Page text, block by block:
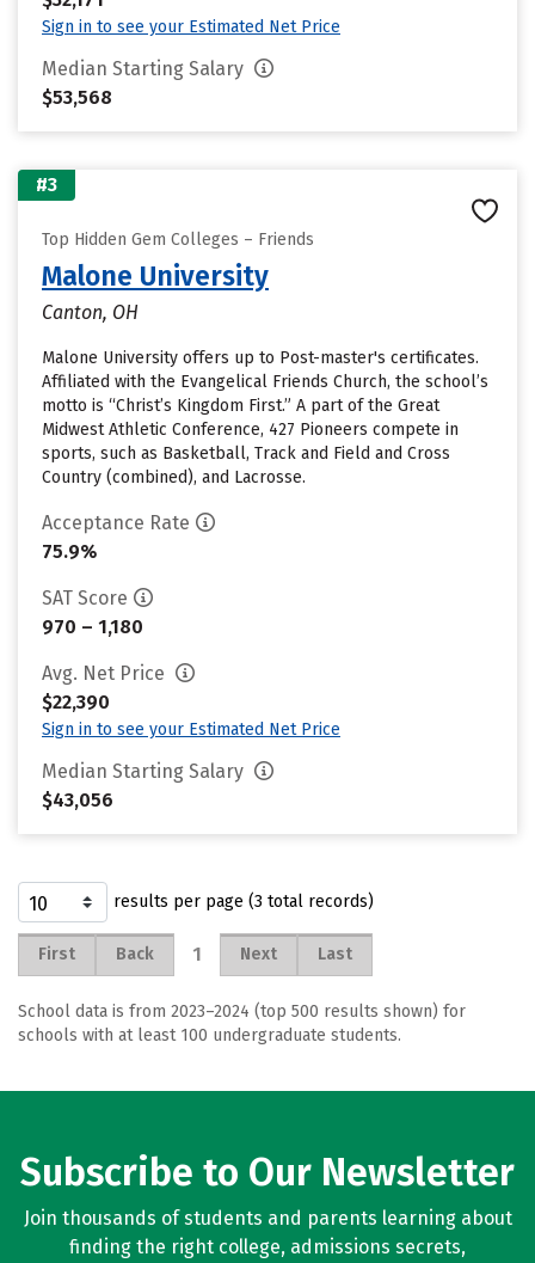
Sign in to see your Estimated Net Price
Median Starting Salary
$53,568
#3
Top Hidden Gem Colleges – Friends
Malone University
Canton, OH
Malone University offers up to Post-master's certificates.
Affiliated with the Evangelical Friends Church, the school’s
motto is “Christ’s Kingdom First.” A part of the Great
Midwest Athletic Conference, 427 Pioneers compete in
sports, such as Basketball, Track and Field and Cross
Country (combined), and Lacrosse.
Acceptance Rate
75.9%
SAT Score
970 – 1,180
Avg. Net Price
$22,390
Sign in to see your Estimated Net Price
Median Starting Salary
$43,056
results per page (3 total records)
First Back 1 Next Last
School data is from 2023–2024 (top 500 results shown) for
schools with at least 100 undergraduate students.
Subscribe to Our Newsletter
Join thousands of students and parents learning about
finding the right college, admissions secrets,